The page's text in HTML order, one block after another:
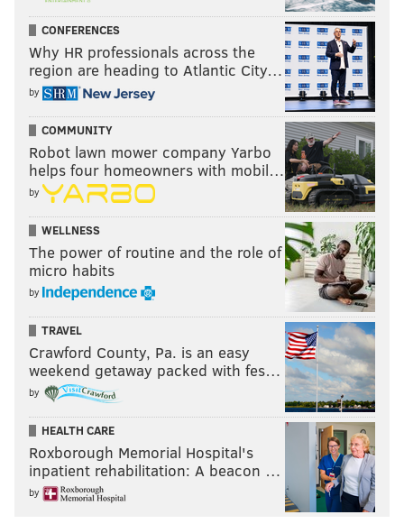
CONFERENCES
Why HR professionals across the
region are heading to Atlantic City…
by
COMMUNITY
Robot lawn mower company Yarbo
helps four homeowners with mobil…
by
WELLNESS
The power of routine and the role of
micro habits
by
TRAVEL
Crawford County, Pa. is an easy
weekend getaway packed with fes…
by
HEALTH CARE
Roxborough Memorial Hospital's
inpatient rehabilitation: A beacon …
by